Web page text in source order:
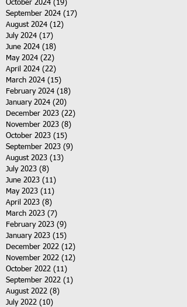
October 2024 (19)
September 2024 (17)
August 2024 (12)
July 2024 (17)
June 2024 (18)
May 2024 (22)
April 2024 (22)
March 2024 (15)
February 2024 (18)
January 2024 (20)
December 2023 (22)
November 2023 (8)
October 2023 (15)
September 2023 (9)
August 2023 (13)
July 2023 (8)
June 2023 (11)
May 2023 (11)
April 2023 (8)
March 2023 (7)
February 2023 (9)
January 2023 (15)
December 2022 (12)
November 2022 (12)
October 2022 (11)
September 2022 (1)
August 2022 (8)
July 2022 (10)